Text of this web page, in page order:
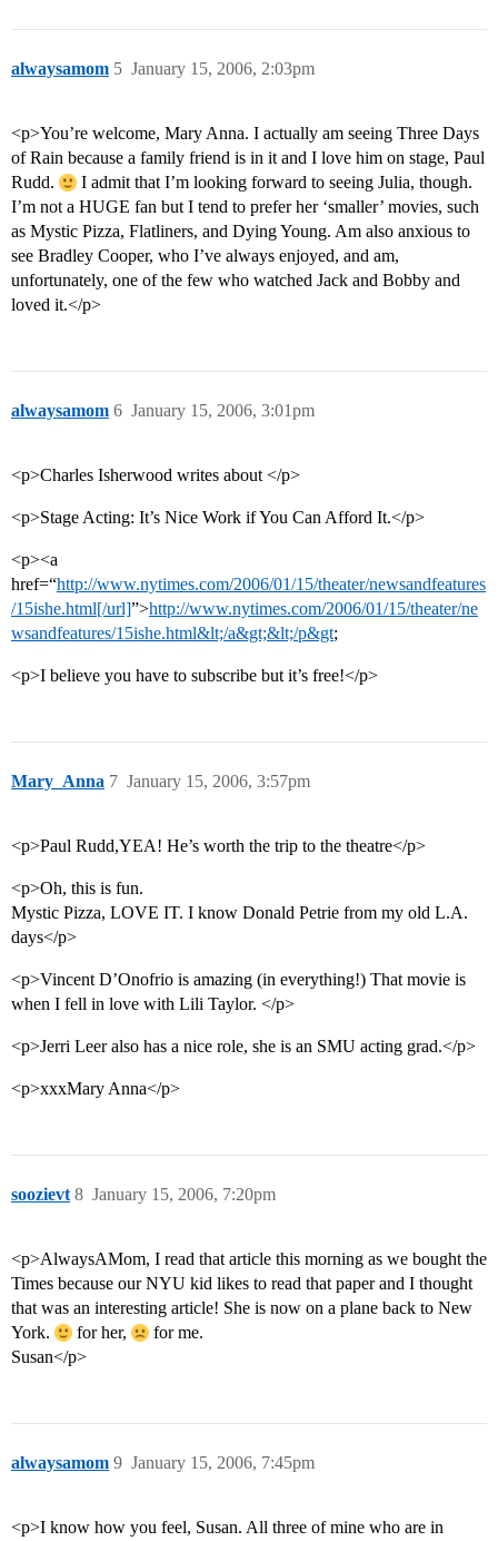
alwaysamom January 15, 2006, 2:03pm
5
<p>You’re welcome, Mary Anna. I actually am seeing Three Days
of Rain because a family friend is in it and I love him on stage, Paul
Rudd.
I admit that I’m looking forward to seeing Julia, though.
I’m not a HUGE fan but I tend to prefer her ‘smaller’ movies, such
as Mystic Pizza, Flatliners, and Dying Young. Am also anxious to
see Bradley Cooper, who I’ve always enjoyed, and am,
unfortunately, one of the few who watched Jack and Bobby and
loved it.</p>
alwaysamom January 15, 2006, 3:01pm
6
<p>Charles Isherwood writes about </p>
<p>Stage Acting: It’s Nice Work if You Can Afford It.</p>
<p><a
href=“http://www.nytimes.com/2006/01/15/theater/newsandfeatures
/15ishe.html[/url]”>http://www.nytimes.com/2006/01/15/theater/ne
wsandfeatures/15ishe.html&lt;/a&gt;&lt;/p&gt;
<p>I believe you have to subscribe but it’s free!</p>
Mary_Anna January 15, 2006, 3:57pm
7
<p>Paul Rudd,YEA! He’s worth the trip to the theatre</p>
<p>Oh, this is fun.
Mystic Pizza, LOVE IT. I know Donald Petrie from my old L.A.
days</p>
<p>Vincent D’Onofrio is amazing (in everything!) That movie is
when I fell in love with Lili Taylor. </p>
<p>Jerri Leer also has a nice role, she is an SMU acting grad.</p>
<p>xxxMary Anna</p>
soozievt January 15, 2006, 7:20pm
8
<p>AlwaysAMom, I read that article this morning as we bought the
Times because our NYU kid likes to read that paper and I thought
that was an interesting article! She is now on a plane back to New
York.
for her,
for me.
Susan</p>
alwaysamom January 15, 2006, 7:45pm
9
<p>I know how you feel, Susan. All three of mine who are in